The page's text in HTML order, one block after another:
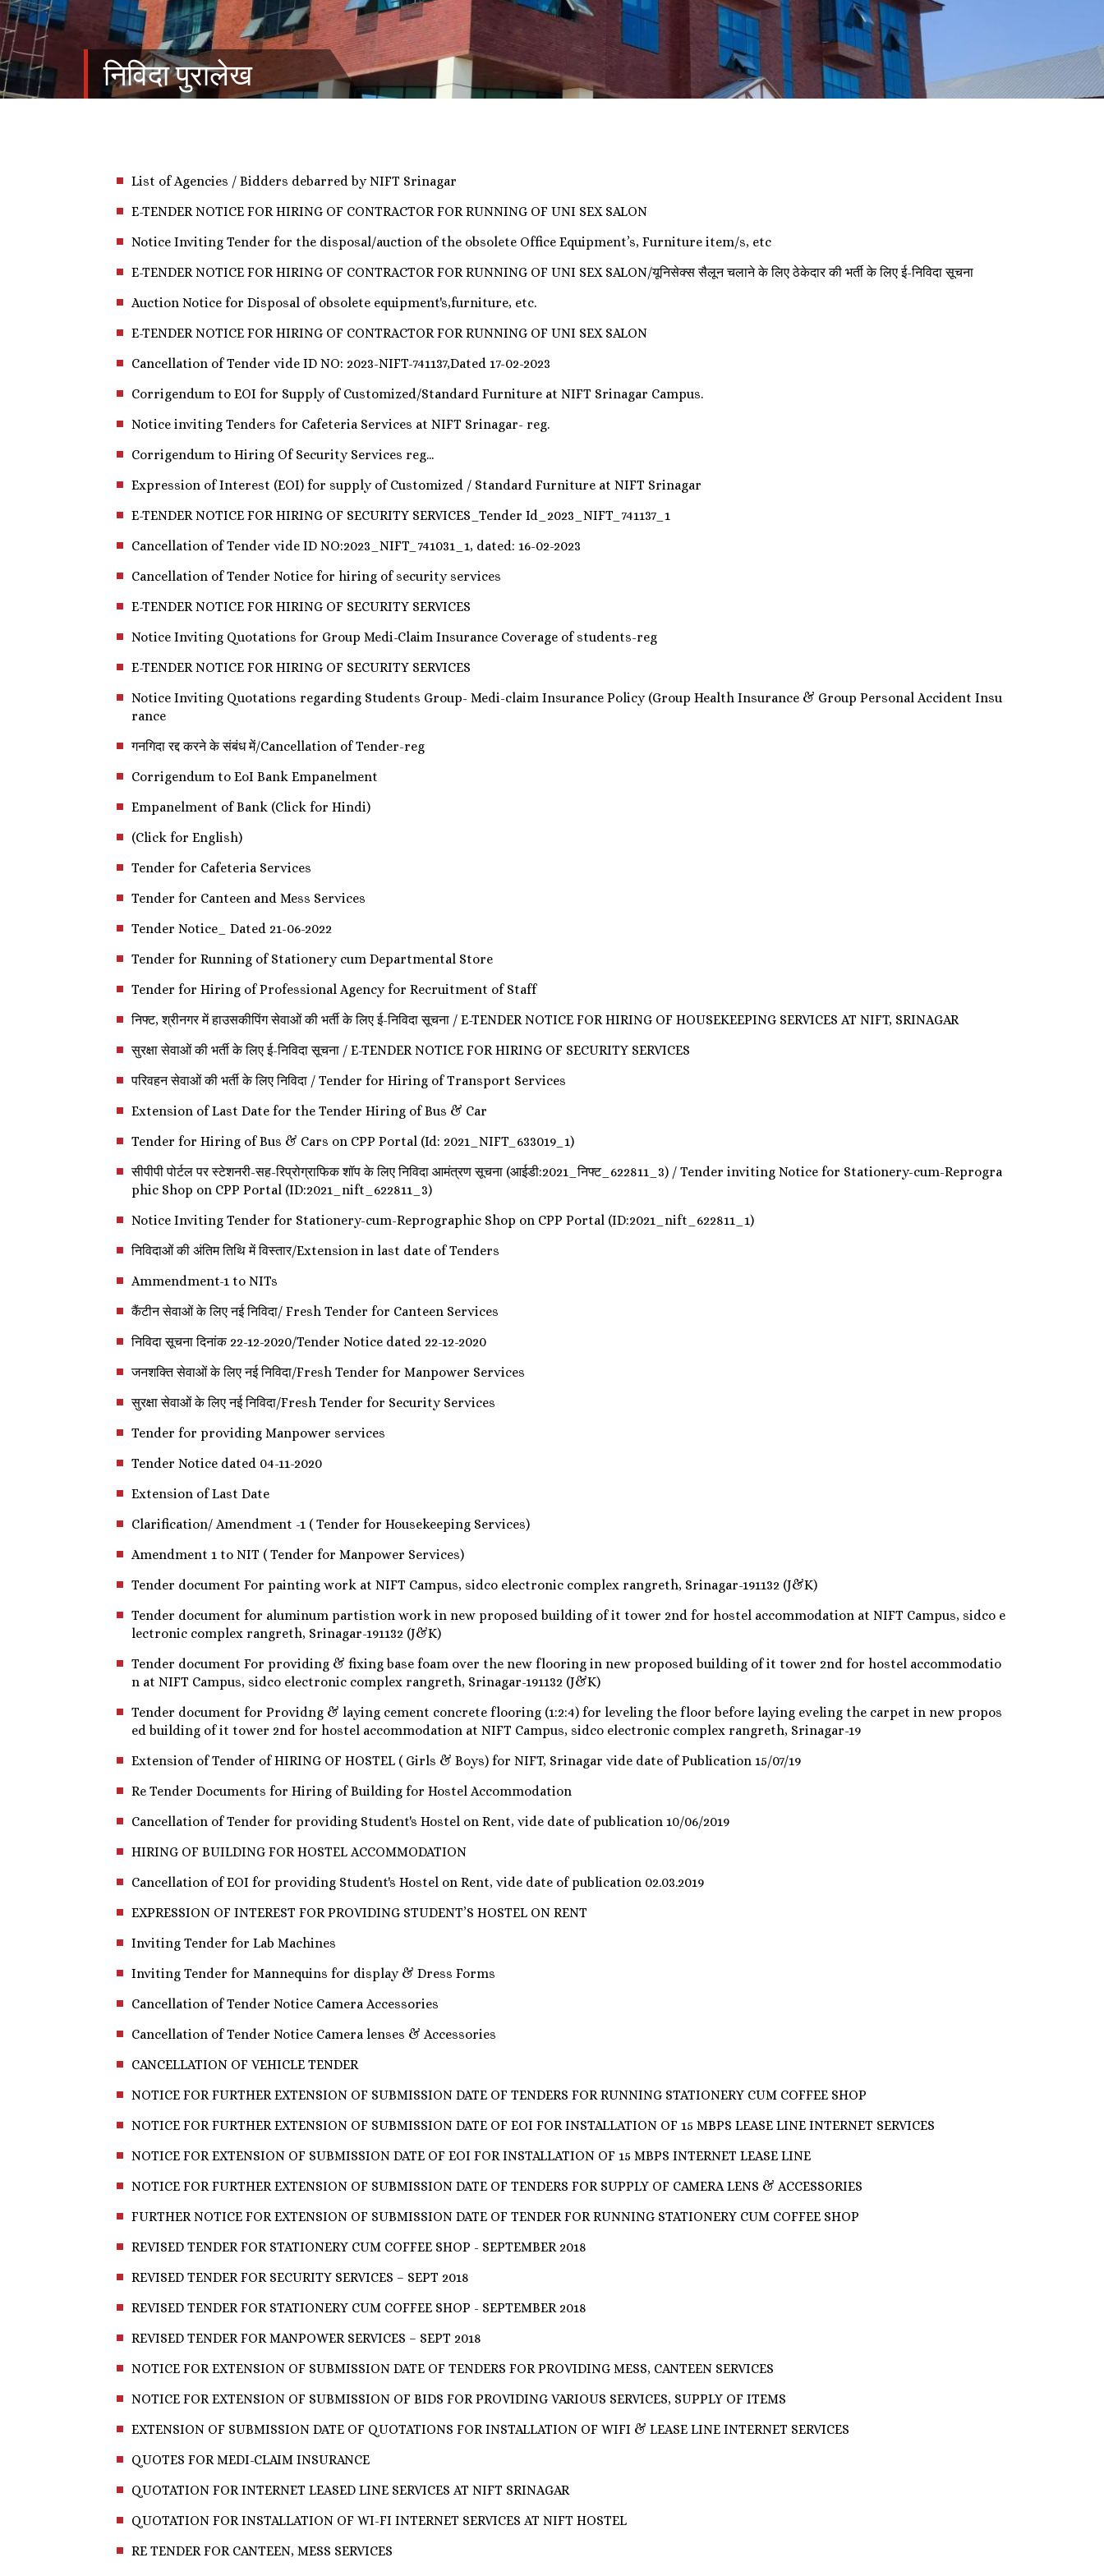
निविदा पुरालेख
List of Agencies / Bidders debarred by NIFT Srinagar
E-TENDER NOTICE FOR HIRING OF CONTRACTOR FOR RUNNING OF UNI SEX SALON
Notice Inviting Tender for the disposal/auction of the obsolete Office Equipment’s, Furniture item/s, etc
E-TENDER NOTICE FOR HIRING OF CONTRACTOR FOR RUNNING OF UNI SEX SALON/यूनिसेक्स सैलून चलाने के लिए ठेकेदार की भर्ती के लिए ई-निविदा सूचना
Auction Notice for Disposal of obsolete equipment's,furniture, etc.
E-TENDER NOTICE FOR HIRING OF CONTRACTOR FOR RUNNING OF UNI SEX SALON
Cancellation of Tender vide ID NO: 2023-NIFT-741137,Dated 17-02-2023
Corrigendum to EOI for Supply of Customized/Standard Furniture at NIFT Srinagar Campus.
Notice inviting Tenders for Cafeteria Services at NIFT Srinagar- reg.
Corrigendum to Hiring Of Security Services reg...
Expression of Interest (EOI) for supply of Customized / Standard Furniture at NIFT Srinagar
E-TENDER NOTICE FOR HIRING OF SECURITY SERVICES_Tender Id_2023_NIFT_741137_1
Cancellation of Tender vide ID NO:2023_NIFT_741031_1, dated: 16-02-2023
Cancellation of Tender Notice for hiring of security services
E-TENDER NOTICE FOR HIRING OF SECURITY SERVICES
Notice Inviting Quotations for Group Medi-Claim Insurance Coverage of students-reg
E-TENDER NOTICE FOR HIRING OF SECURITY SERVICES
Notice Inviting Quotations regarding Students Group- Medi-claim Insurance Policy (Group Health Insurance & Group Personal Accident Insu
rance
गनगिदा रद्द करने के संबंध में/Cancellation of Tender-reg
Corrigendum to EoI Bank Empanelment
Empanelment of Bank (Click for Hindi)
(Click for English)
Tender for Cafeteria Services
Tender for Canteen and Mess Services
Tender Notice_ Dated 21-06-2022
Tender for Running of Stationery cum Departmental Store
Tender for Hiring of Professional Agency for Recruitment of Staff
निफ्ट, श्रीनगर में हाउसकीपिंग सेवाओं की भर्ती के लिए ई-निविदा सूचना / E-TENDER NOTICE FOR HIRING OF HOUSEKEEPING SERVICES AT NIFT, SRINAGAR
सुरक्षा सेवाओं की भर्ती के लिए ई-निविदा सूचना / E-TENDER NOTICE FOR HIRING OF SECURITY SERVICES
परिवहन सेवाओं की भर्ती के लिए निविदा / Tender for Hiring of Transport Services
Extension of Last Date for the Tender Hiring of Bus & Car
Tender for Hiring of Bus & Cars on CPP Portal (Id: 2021_NIFT_633019_1)
सीपीपी पोर्टल पर स्टेशनरी-सह-रिप्रोग्राफिक शॉप के लिए निविदा आमंत्रण सूचना (आईडी:2021_निफ्ट_622811_3) / Tender inviting Notice for Stationery-cum-Reprogra
phic Shop on CPP Portal (ID:2021_nift_622811_3)
Notice Inviting Tender for Stationery-cum-Reprographic Shop on CPP Portal (ID:2021_nift_622811_1)
निविदाओं की अंतिम तिथि में विस्तार/Extension in last date of Tenders
Ammendment-1 to NITs
कैंटीन सेवाओं के लिए नई निविदा/ Fresh Tender for Canteen Services
निविदा सूचना दिनांक 22-12-2020/Tender Notice dated 22-12-2020
जनशक्ति सेवाओं के लिए नई निविदा/Fresh Tender for Manpower Services
सुरक्षा सेवाओं के लिए नई निविदा/Fresh Tender for Security Services
Tender for providing Manpower services
Tender Notice dated 04-11-2020
Extension of Last Date
Clarification/ Amendment -1 ( Tender for Housekeeping Services)
Amendment 1 to NIT ( Tender for Manpower Services)
Tender document For painting work at NIFT Campus, sidco electronic complex rangreth, Srinagar-191132 (J&K)
Tender document for aluminum partistion work in new proposed building of it tower 2nd for hostel accommodation at NIFT Campus, sidco e
lectronic complex rangreth, Srinagar-191132 (J&K)
Tender document For providing & fixing base foam over the new flooring in new proposed building of it tower 2nd for hostel accommodatio
n at NIFT Campus, sidco electronic complex rangreth, Srinagar-191132 (J&K)
Tender document for Providng & laying cement concrete flooring (1:2:4) for leveling the floor before laying eveling the carpet in new propos
ed building of it tower 2nd for hostel accommodation at NIFT Campus, sidco electronic complex rangreth, Srinagar-19
Extension of Tender of HIRING OF HOSTEL ( Girls & Boys) for NIFT, Srinagar vide date of Publication 15/07/19
Re Tender Documents for Hiring of Building for Hostel Accommodation
Cancellation of Tender for providing Student's Hostel on Rent, vide date of publication 10/06/2019
HIRING OF BUILDING FOR HOSTEL ACCOMMODATION
Cancellation of EOI for providing Student's Hostel on Rent, vide date of publication 02.03.2019
EXPRESSION OF INTEREST FOR PROVIDING STUDENT’S HOSTEL ON RENT
Inviting Tender for Lab Machines
Inviting Tender for Mannequins for display & Dress Forms
Cancellation of Tender Notice Camera Accessories
Cancellation of Tender Notice Camera lenses & Accessories
CANCELLATION OF VEHICLE TENDER
NOTICE FOR FURTHER EXTENSION OF SUBMISSION DATE OF TENDERS FOR RUNNING STATIONERY CUM COFFEE SHOP
NOTICE FOR FURTHER EXTENSION OF SUBMISSION DATE OF EOI FOR INSTALLATION OF 15 MBPS LEASE LINE INTERNET SERVICES
NOTICE FOR EXTENSION OF SUBMISSION DATE OF EOI FOR INSTALLATION OF 15 MBPS INTERNET LEASE LINE
NOTICE FOR FURTHER EXTENSION OF SUBMISSION DATE OF TENDERS FOR SUPPLY OF CAMERA LENS & ACCESSORIES
FURTHER NOTICE FOR EXTENSION OF SUBMISSION DATE OF TENDER FOR RUNNING STATIONERY CUM COFFEE SHOP
REVISED TENDER FOR STATIONERY CUM COFFEE SHOP - SEPTEMBER 2018
REVISED TENDER FOR SECURITY SERVICES – SEPT 2018
REVISED TENDER FOR STATIONERY CUM COFFEE SHOP - SEPTEMBER 2018
REVISED TENDER FOR MANPOWER SERVICES – SEPT 2018
NOTICE FOR EXTENSION OF SUBMISSION DATE OF TENDERS FOR PROVIDING MESS, CANTEEN SERVICES
NOTICE FOR EXTENSION OF SUBMISSION OF BIDS FOR PROVIDING VARIOUS SERVICES, SUPPLY OF ITEMS
EXTENSION OF SUBMISSION DATE OF QUOTATIONS FOR INSTALLATION OF WIFI & LEASE LINE INTERNET SERVICES
QUOTES FOR MEDI-CLAIM INSURANCE
QUOTATION FOR INTERNET LEASED LINE SERVICES AT NIFT SRINAGAR
QUOTATION FOR INSTALLATION OF WI-FI INTERNET SERVICES AT NIFT HOSTEL
RE TENDER FOR CANTEEN, MESS SERVICES